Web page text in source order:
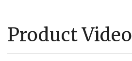
Product Video